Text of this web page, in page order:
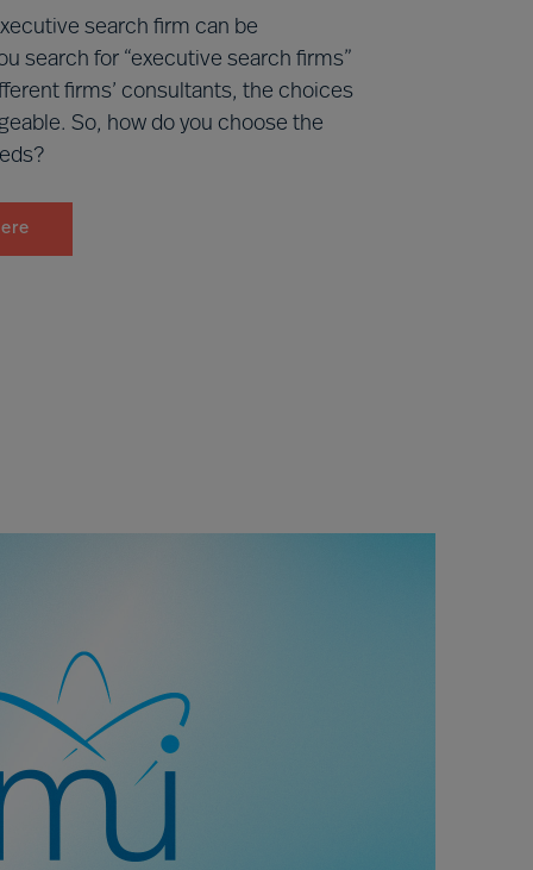
search firm can be
search for “executive search firms”
firms’ consultants, the choices
So, how do you choose the